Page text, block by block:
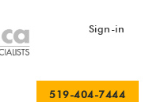
Sign-in
519-404-7444